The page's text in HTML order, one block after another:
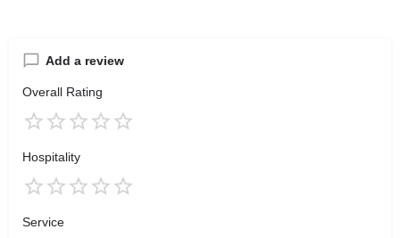
Add a review
Overall Rating
Hospitality
Service